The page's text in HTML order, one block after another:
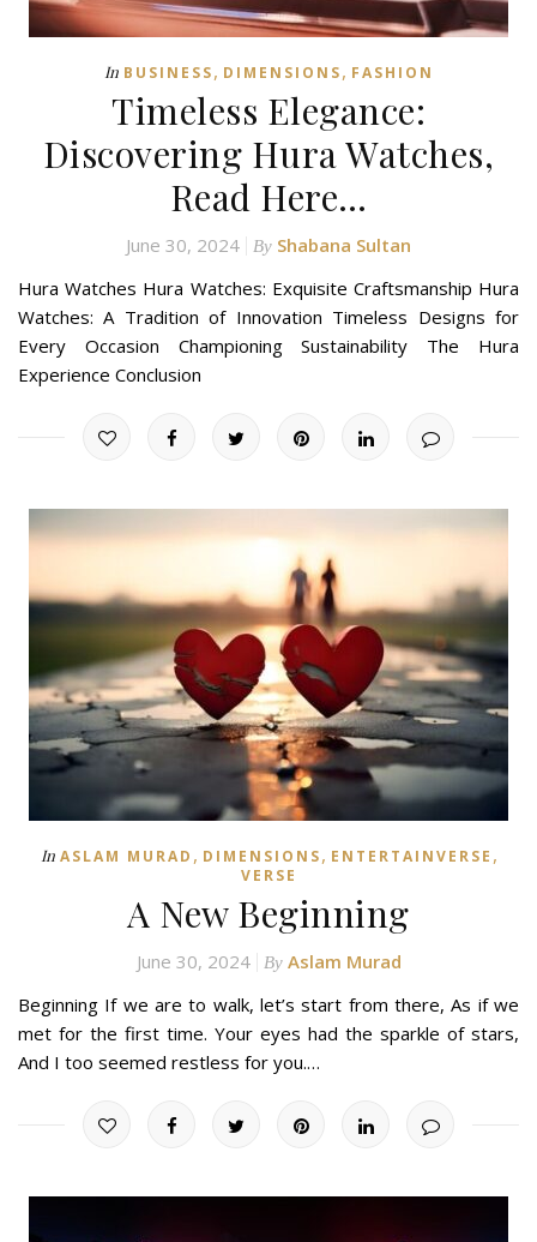
In BUSINESS, DIMENSIONS, FASHION
Timeless Elegance:
Discovering Hura Watches,
Read Here…
June 30, 2024 By Shabana Sultan
Hura Watches Hura Watches: Exquisite Craftsmanship Hura
Watches: A Tradition of Innovation Timeless Designs for
Every Occasion Championing Sustainability The Hura
Experience Conclusion
In ASLAM MURAD , DIMENSIONS, ENTERTAINVERSE ,
VERSE
A New Beginning
June 30, 2024 By Aslam Murad
Beginning If we are to walk, let’s start from there, As if we
met for the first time. Your eyes had the sparkle of stars,
And I too seemed restless for you.…